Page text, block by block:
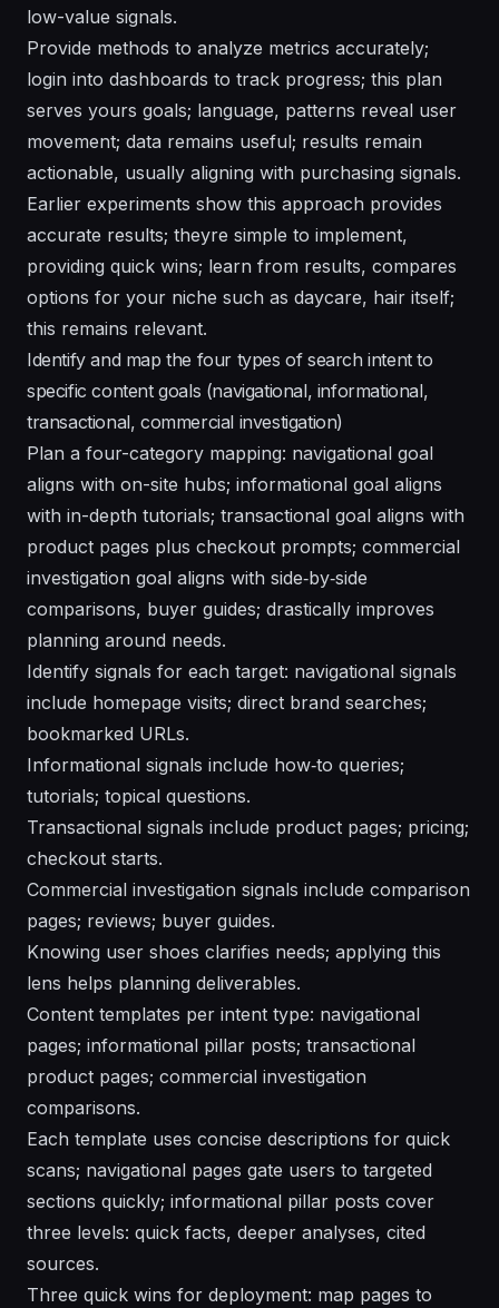
low-value signals.
Provide methods to analyze metrics accurately;
login into dashboards to track progress; this plan
serves yours goals; language, patterns reveal user
movement; data remains useful; results remain
actionable, usually aligning with purchasing signals.
Earlier experiments show this approach provides
accurate results; theyre simple to implement,
providing quick wins; learn from results, compares
options for your niche such as daycare, hair itself;
this remains relevant.
Identify and map the four types of search intent to
specific content goals (navigational, informational,
transactional, commercial investigation)
Plan a four-category mapping: navigational goal
aligns with on-site hubs; informational goal aligns
with in-depth tutorials; transactional goal aligns with
product pages plus checkout prompts; commercial
investigation goal aligns with side‑by‑side
comparisons, buyer guides; drastically improves
planning around needs.
Identify signals for each target: navigational signals
include homepage visits; direct brand searches;
bookmarked URLs.
Informational signals include how‑to queries;
tutorials; topical questions.
Transactional signals include product pages; pricing;
checkout starts.
Commercial investigation signals include comparison
pages; reviews; buyer guides.
Knowing user shoes clarifies needs; applying this
lens helps planning deliverables.
Content templates per intent type: navigational
pages; informational pillar posts; transactional
product pages; commercial investigation
comparisons.
Each template uses concise descriptions for quick
scans; navigational pages gate users to targeted
sections quickly; informational pillar posts cover
three levels: quick facts, deeper analyses, cited
sources.
Three quick wins for deployment: map pages to